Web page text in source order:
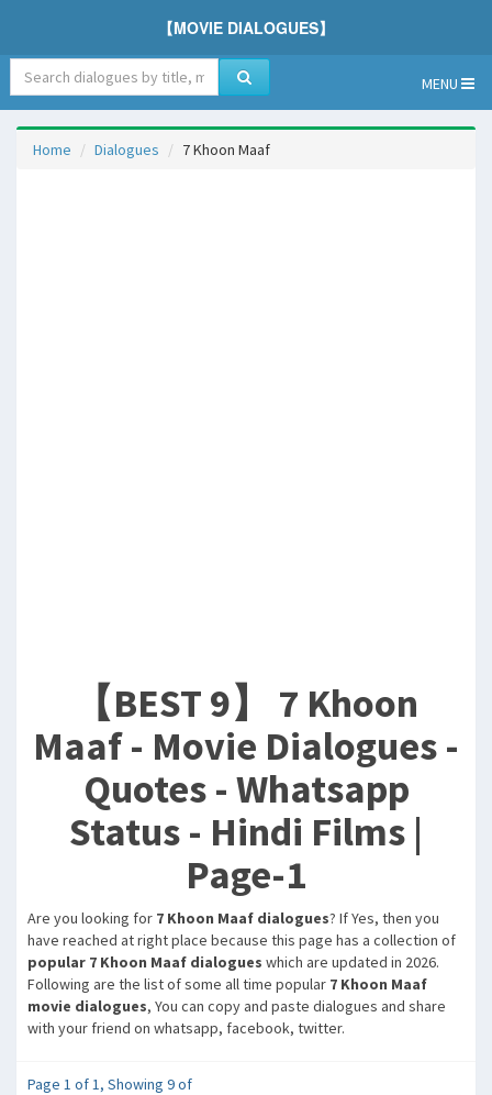
【MOVIE DIALOGUES】
MENU
Home Dialogues 7 Khoon Maaf
【BEST 9】 7 Khoon
Maaf - Movie Dialogues -
Quotes - Whatsapp
Status - Hindi Films |
Page-1
Are you looking for 7 Khoon Maaf dialogues? If Yes, then you
have reached at right place because this page has a collection of
popular 7 Khoon Maaf dialogues which are updated in 2026.
Following are the list of some all time popular 7 Khoon Maaf
movie dialogues, You can copy and paste dialogues and share
with your friend on whatsapp, facebook, twitter.
Page 1 of 1, Showing 9 of